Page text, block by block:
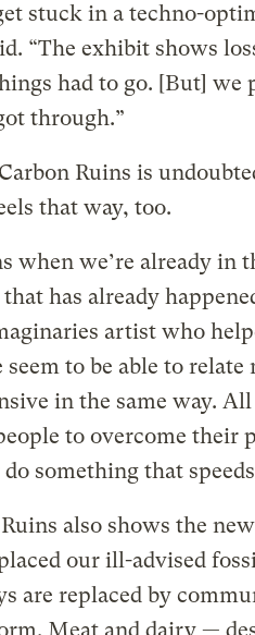
stuck in a techno-
“The exhibit shows
had to go. [But]
through.”
Ruins is
that way, too.
when we’re already in
has already
artist who
to be able to relate
in the same way.
to overcome their
something that
also shows the
our ill-advised
are replaced by